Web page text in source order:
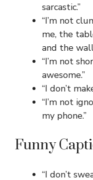
sarcastic.”
“I’m not
me, the
and the
“I’m not
awesome.”
“I don’t
“I’m not
my phone.”
Funny
“I don’t